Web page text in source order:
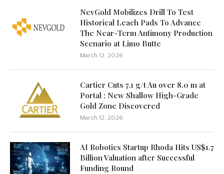
NevGold Mobilizes Drill To Test
Historical Leach Pads To Advance
The Near-Term Antimony Production
Scenario at Limo Butte
March 12, 2026
Cartier Cuts 7.1 g/t Au over 8.0 m at
Portal ; New Shallow High-Grade
Gold Zone Discovered
March 12, 2026
AI Robotics Startup Rhoda Hits US$1.7
Billion Valuation after Successful
Funding Round